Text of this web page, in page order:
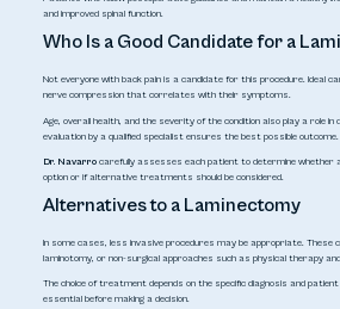
and improved spinal function.
Who Is a Good Candidate for a
Not everyone with back pain is a candidate for this procedure. Ideal
nerve compression that correlates with their symptoms.
Age, overall health, and the severity of the condition also play a role in
evaluation by a qualified specialist ensures the best possible outcome.
Dr. Navarrocarefully assesses each patient to determine whether
option or if alternative treatments should be considered.
Alternatives to a Laminectomy
In some cases, less invasive procedures may be appropriate. These
laminotomy, or non-surgical approaches such as physical therapy
The choice of treatment depends on the specific diagnosis and
essential before making a decision.